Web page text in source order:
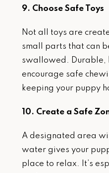
9. Choose Safe Toys
Not all toys are
small parts that can
swallowed.
encourage safe
keeping your puppy
10. Create a Safe
A designated area
water gives your
place to relax. It’s